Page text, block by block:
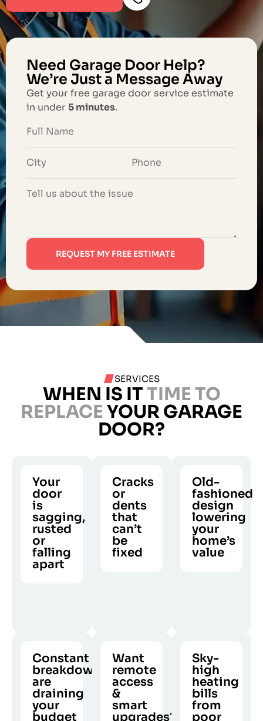
Need Garage Door Help?
We’re Just a Message Away
Get your free garage door service estimate
in under5 minutes.
REQUEST MY FREE ESTIMATE
SERVICES
WHEN IS ITTIME TO
REPLACEYOUR GARAGE
DOOR?
Your
door
is
sagging,
rusted
or
falling
apart
is a
serious
safety
risk.
Cracks
or
dents
that
can’t
be
fixed
the only
long-
term
solution.
Old-
fashioned
design
lowering
your
home’s
value
lowers
resale
value.
Constant
breakdowns
are
draining
your
budget
Want
remote
access
&
smart
upgrades?
Sky-
high
heating
bills
from
poor